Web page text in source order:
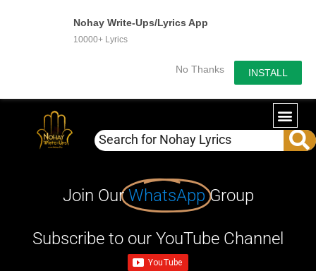
Nohay Write-Ups/Lyrics App
10000+ Lyrics
No Thanks INSTALL
Join OurWhatsApp Group
Subscribe to our YouTube Channel